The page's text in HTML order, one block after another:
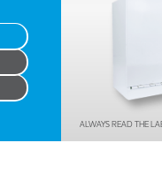
Series 3 - Home &
Adventure Ready
Mini Modulator -
ALWAYS READ THE